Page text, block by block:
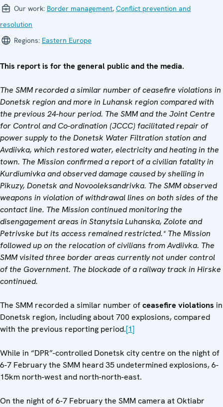
Our work: Border management, Conflict prevention and
resolution
Regions: Eastern Europe
This report is for the general public and the media.
The SMM recordeda similar number of ceasefire violations in
Donetsk region and more in Luhansk region compared with
the previous 24-hour period. The SMM and the Joint Centre
for Control and Co-ordination (JCCC) facilitated repair of
power supply to the Donetsk Water Filtration station and
Avdiivka, which restored water, electricity and heating in the
town. The Mission confirmed a report of a civilian fatality in
Kurdiumivka and observed damage caused by shelling in
Pikuzy, Donetsk and Novooleksandrivka. The SMM observed
weapons in violation of withdrawal lines on both sides of the
contact line. The Mission continued monitoring the
disengagement areas in Stanytsia Luhanska, Zolote and
Petrivske but its access remained restricted.* The Mission
followed up on the relocation of civilians from Avdiivka. The
SMM visited three border areas currently not under control
of the Government. The blockade of a railway track in Hirske
continued.
The SMM recorded a similar number ofceasefire violations in
Donetsk region, including about 700 explosions, compared
with the previous reporting period.[1]
While in “DPR”-controlled Donetsk city centre on the night of
6-7 February the SMM heard 35 undetermined explosions, 6-
15km north-west and north-north-east.
On the night of 6-7 February the SMM camera at Oktiabr